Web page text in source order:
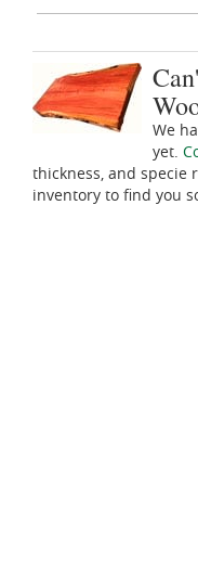
We
yet.
thickness, and specie
inventory to find you